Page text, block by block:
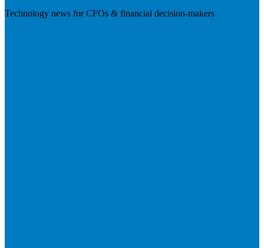
Technology news for CFOs & financial decision-makers